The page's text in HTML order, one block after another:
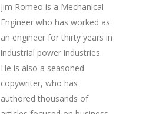
Jim Romeo is a Mechanical
Engineer who has worked as
an engineer for thirty years in
industrial power industries.
He is also a seasoned
copywriter, who has
authored thousands of